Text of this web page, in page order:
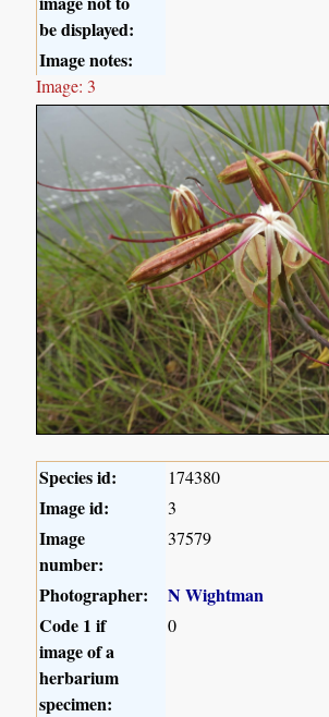
be displayed:
Image notes:
Image: 3
Species id: 174380
Image id: 3
Image
number:
37579
Photographer:
N Wightman
Code 1 if
image of a
herbarium
specimen:
0